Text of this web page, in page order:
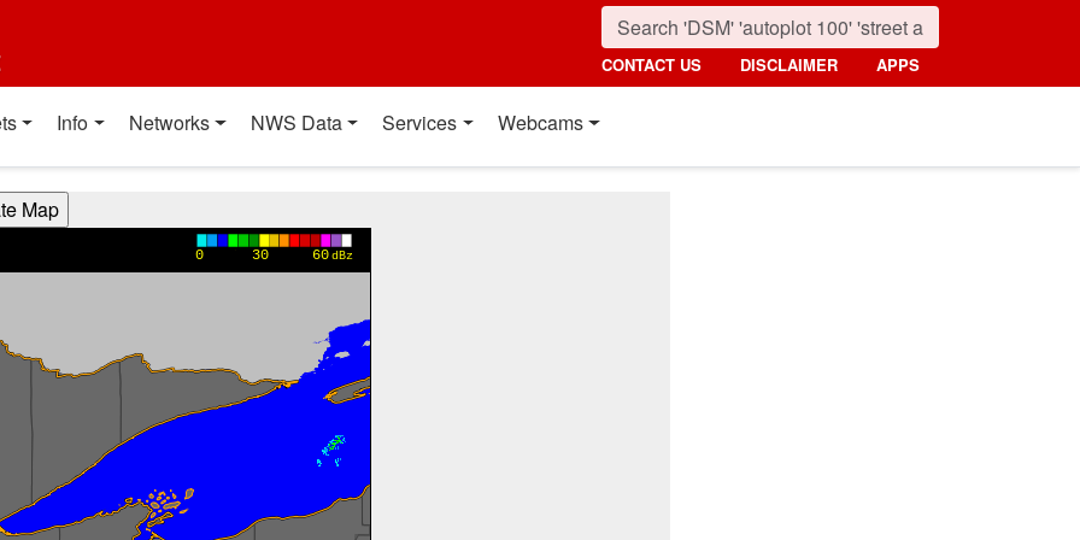
CONTACT US DISCLAIMER APPS
Info Networks NWS Data Services Webcams